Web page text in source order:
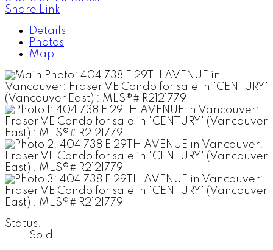
Share Link
Details
Photos
Map
Status:
Sold